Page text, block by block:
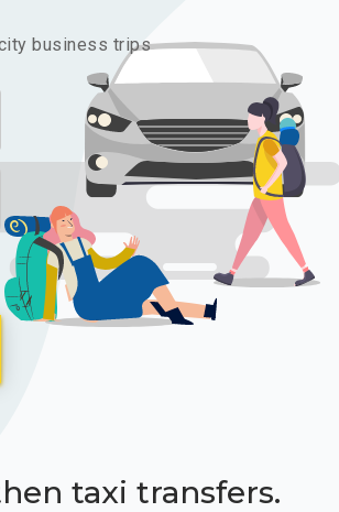
business trips
taxi transfers.